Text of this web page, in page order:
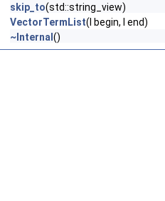
skip_to(std::string_view)
VectorTermList(I begin, I end)
~Internal ()